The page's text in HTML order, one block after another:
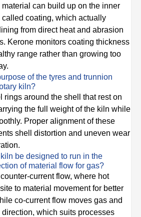
can build up on the inner
called coating, which actually
from direct heat and abrasion
Kerone monitors coating thickness
range rather than growing too
of the tyres and trunnion
kiln?
rings around the shell that rest on
the full weight of the kiln while
Proper alignment of these
shell distortion and uneven wear
be designed to run in the
of material flow for gas?
current flow, where hot
to material movement for better
co-current flow moves gas and
which suits processes